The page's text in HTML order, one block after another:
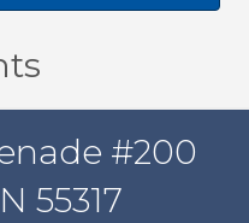
#200
55317